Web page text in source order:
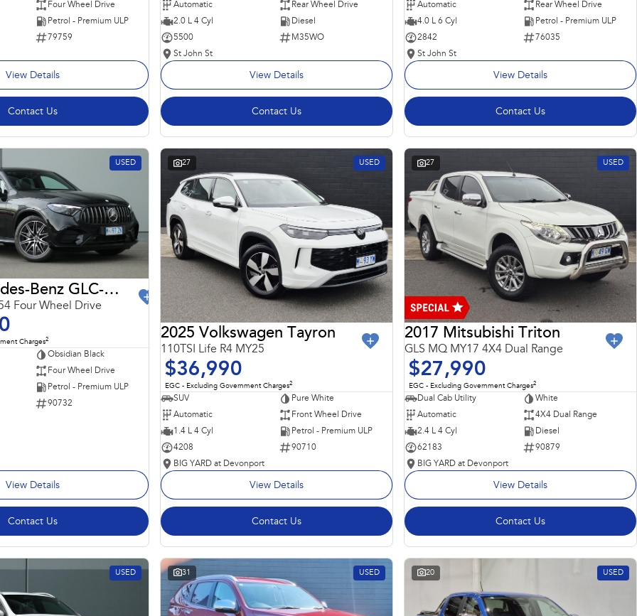
Four Wheel Drive
Petrol - Premium ULP
79759
View Details
Contact Us
Automatic
Rear Wheel Drive
2.0 L 4 Cyl
Diesel
5500
M35WO
St John St
View Details
Contact Us
Automatic
Rear Wheel Drive
4.0 L 6 Cyl
Petrol - Premium ULP
2842
76035
St John St
View Details
Contact Us
USED
2024 Mercedes-Benz GLC-Class
Four Wheel Drive
Charges2
Obsidian Black
Four Wheel Drive
Petrol - Premium ULP
90732
View Details
Contact Us
27 USED
2025 Volkswagen Tayron
110TSI Life R4 MY25
$36,990
EGC - Excluding Government Charges2
SUV
Pure White
Automatic
Front Wheel Drive
1.4 L 4 Cyl
Petrol - Premium ULP
4208
90710
BIG YARD at Devonport
View Details
Contact Us
27 USED
2017 Mitsubishi Triton
GLS MQ MY17 4X4 Dual Range
$27,990
EGC - Excluding Government Charges2
Dual Cab Utility
White
Automatic
4X4 Dual Range
2.4 L 4 Cyl
Diesel
62183
90879
BIG YARD at Devonport
View Details
Contact Us
USED 31 USED 20 USED